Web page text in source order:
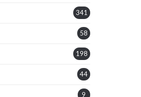
341
58
198
44
9